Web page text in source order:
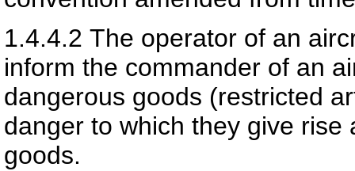
1.4.4.2 The operator of an
inform the commander of an
dangerous goods (restricted
danger to which they give
goods.